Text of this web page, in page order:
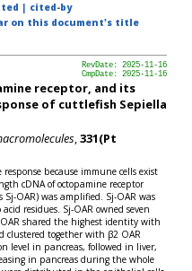
| cited-by
on this document's title
RevDate: 2025-11-16
CmpDate: 2025-11-16
receptor, and its
of cuttlefish Sepiella
,331(Pt
because immune cells exist
cDNA of octopamine receptor
OAR) was amplified. Sj-OAR was
residues. Sj-OAR owned seven
shared the highest identity with
clustered together with β2 OAR
level in pancreas, followed in liver,
in pancreas during the whole